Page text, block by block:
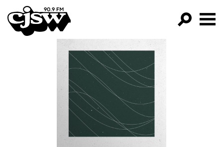
CJSW
FILTER BY:
PROGRAMS
EPISODES
NEWS